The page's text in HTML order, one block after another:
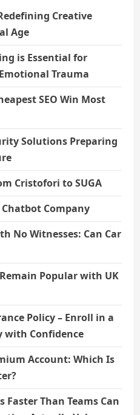
Creative
Age
is Essential for
Trauma
SEO Win Most
Solutions Preparing
Cristofori to SUGA
Company
No Witnesses: Can Car
Popular with UK
Policy – Enroll in a
with Confidence
Account: Which Is
Faster Than Teams Can